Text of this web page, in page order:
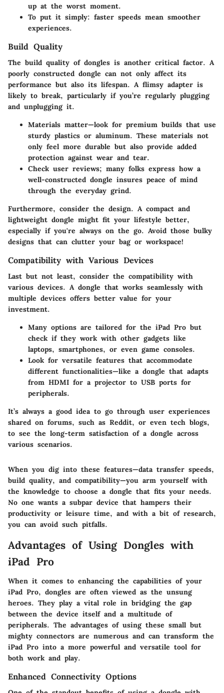
up at the worst moment.
To put it simply: faster speeds mean smoother
experiences.
Build Quality
The build quality of dongles is another critical factor. A
poorly constructed dongle can not only affect its
performance but also its lifespan. A flimsy adapter is
likely to break, particularly if you’re regularly plugging
and unplugging it.
Materials matter—look for premium builds that use
sturdy plastics or aluminum. These materials not
only feel more durable but also provide added
protection against wear and tear.
Check user reviews; many folks express how a
well-constructed dongle insures peace of mind
through the everyday grind.
Furthermore, consider the design. A compact and
lightweight dongle might fit your lifestyle better,
especially if you're always on the go. Avoid those bulky
designs that can clutter your bag or workspace!
Compatibility with Various Devices
Last but not least, consider the compatibility with
various devices. A dongle that works seamlessly with
multiple devices offers better value for your
investment.
Many options are tailored for the iPad Pro but
check if they work with other gadgets like
laptops, smartphones, or even game consoles.
Look for versatile features that accommodate
different functionalities—like a dongle that adapts
from HDMI for a projector to USB ports for
peripherals.
It’s always a good idea to go through user experiences
shared on forums, such as Reddit, or even tech blogs,
to see the long-term satisfaction of a dongle across
various scenarios.
When you dig into these features—data transfer speeds,
build quality, and compatibility—you arm yourself with
the knowledge to choose a dongle that fits your needs.
No one wants a subpar device that hampers their
productivity or leisure time, and with a bit of research,
you can avoid such pitfalls.
Advantages of Using Dongles with
iPad Pro
When it comes to enhancing the capabilities of your
iPad Pro, dongles are often viewed as the unsung
heroes. They play a vital role in bridging the gap
between the device itself and a multitude of
peripherals. The advantages of using these small but
mighty connectors are numerous and can transform the
iPad Pro into a more powerful and versatile tool for
both work and play.
Enhanced Connectivity Options